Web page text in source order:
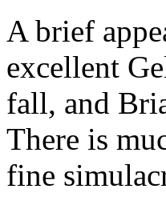
A brief
excellent
fall, and
There is
fine